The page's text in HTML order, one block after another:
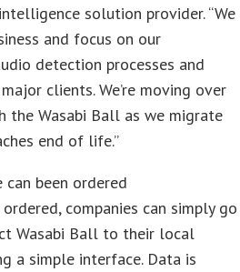
solution provider. “We
and focus on our
detection processes and
clients. We’re moving over
Wasabi Ball as we migrate
end of life.”
been ordered
ordered, companies can simply go
Wasabi Ball to their local
a simple interface. Data is